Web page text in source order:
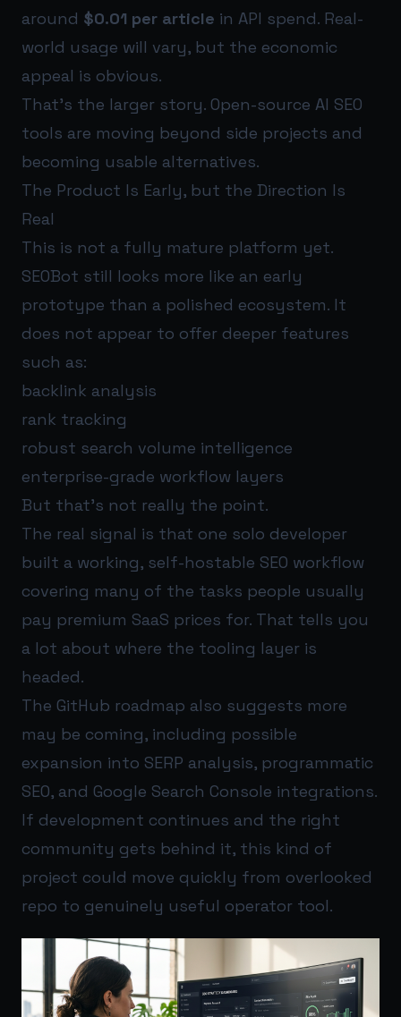
around $0.01 per article in API spend. Real-
world usage will vary, but the economic
appeal is obvious.
That’s the larger story. Open-source AI SEO
tools are moving beyond side projects and
becoming usable alternatives.
The Product Is Early, but the Direction Is
Real
This is not a fully mature platform yet.
SEOBot still looks more like an early
prototype than a polished ecosystem. It
does not appear to offer deeper features
such as:
backlink analysis
rank tracking
robust search volume intelligence
enterprise-grade workflow layers
But that’s not really the point.
The real signal is that one solo developer
built a working, self-hostable SEO workflow
covering many of the tasks people usually
pay premium SaaS prices for. That tells you
a lot about where the tooling layer is
headed.
The GitHub roadmap also suggests more
may be coming, including possible
expansion into SERP analysis, programmatic
SEO, and Google Search Console integrations.
If development continues and the right
community gets behind it, this kind of
project could move quickly from overlooked
repo to genuinely useful operator tool.